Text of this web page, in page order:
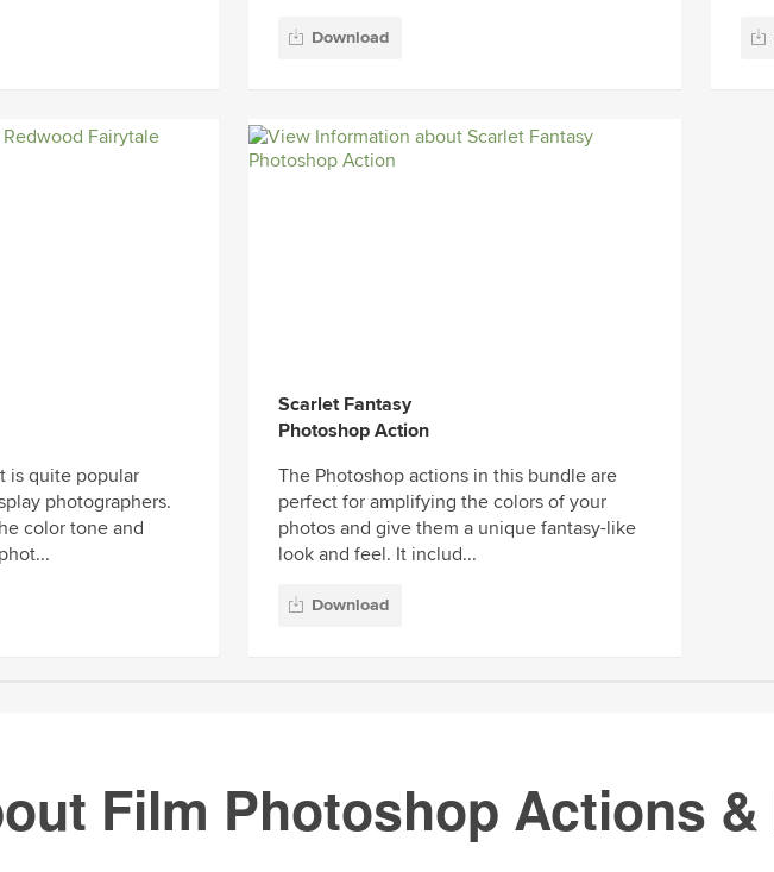
Download
is quite popular
photographers.
color tone and
Scarlet Fantasy
Photoshop Action
The Photoshop actions in this bundle are
perfect for amplifying the colors of your
photos and give them a unique fantasy-like
look and feel. It includ...
Download
Film Photoshop Actions